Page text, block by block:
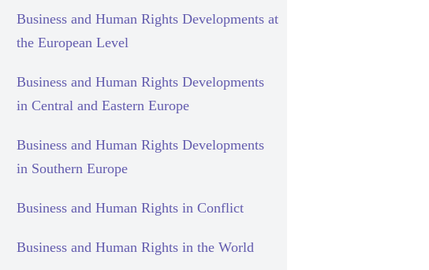
Business and Human Rights Developments at
the European Level
Business and Human Rights Developments
in Central and Eastern Europe
Business and Human Rights Developments
in Southern Europe
Business and Human Rights in Conflict
Business and Human Rights in the World